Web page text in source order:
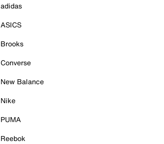
adidas
ASICS
Brooks
Converse
New Balance
Nike
PUMA
Reebok